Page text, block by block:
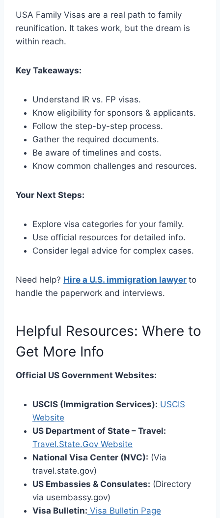
USA Family Visas are a real path to family
reunification. It takes work, but the dream is
within reach.
Key Takeaways:
Understand IR vs. FP visas.
Know eligibility for sponsors & applicants.
Follow the step-by-step process.
Gather the required documents.
Be aware of timelines and costs.
Know common challenges and resources.
Your Next Steps:
Explore visa categories for your family.
Use official resources for detailed info.
Consider legal advice for complex cases.
Need help? Hire a U.S. immigration lawyer to
handle the paperwork and interviews.
Helpful Resources: Where to
Get More Info
Official US Government Websites:
USCIS (Immigration Services): USCIS
Website
US Department of State – Travel:
Travel.State.Gov Website
National Visa Center (NVC): (Via
travel.state.gov)
US Embassies & Consulates: (Directory
via usembassy.gov)
Visa Bulletin: Visa Bulletin Page